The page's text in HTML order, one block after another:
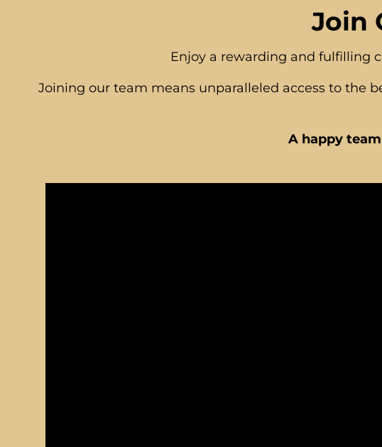
Join
Enjoy a rewarding and fulfilling
Joining our team means unparalleled access to the
A happy